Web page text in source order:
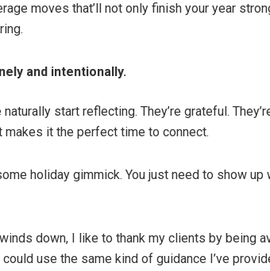
moves that’ll not only finish your year
and intentionally.
start reflecting. They’re grateful.
makes it the perfect time to connect.
holiday gimmick. You just need to show
down, I like to thank my clients by being
use the same kind of guidance I’ve